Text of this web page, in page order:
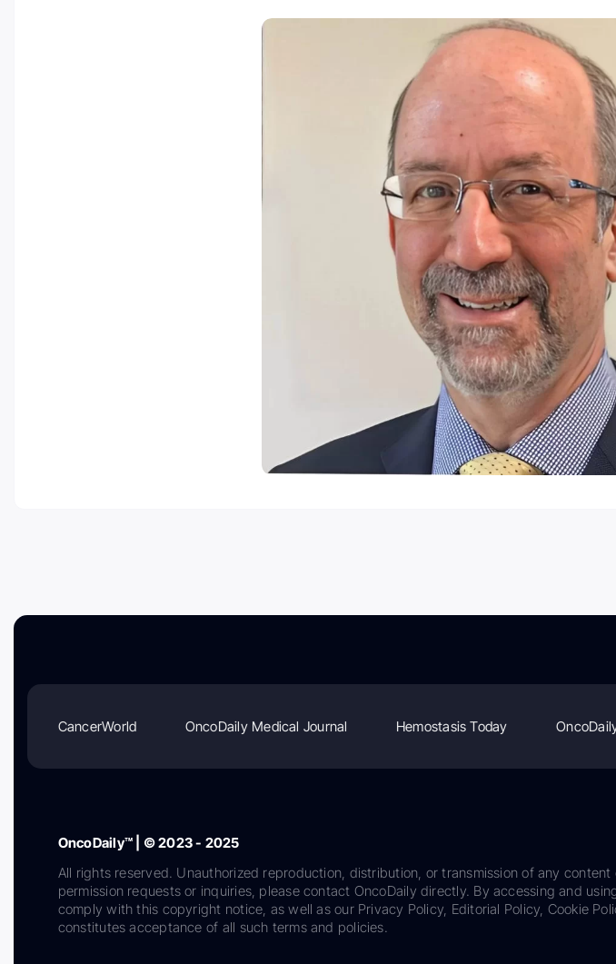
CancerWorld OncoDaily Medical Journal Hemostasis Today
OncoDaily™ | © 2023 - 2025
All rights reserved. Unauthorized reproduction, distribution, or transmission of any
permission requests or inquiries, please contact OncoDaily directly. By accessing and
comply with this copyright notice, as well as our Privacy Policy, Editorial Policy, Cookie
constitutes acceptance of all such terms and policies.